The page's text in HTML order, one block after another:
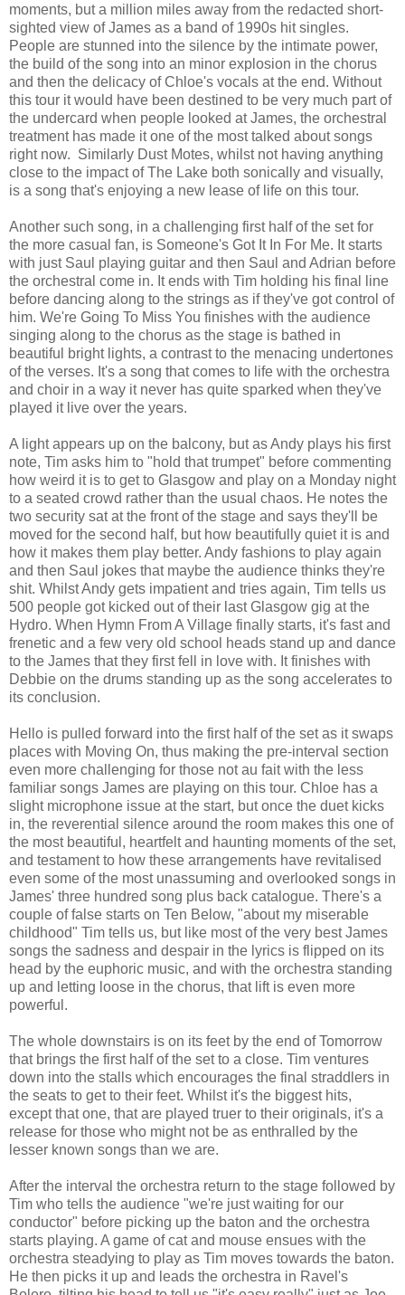
moments, but a million miles away from the redacted short-
sighted view of James as a band of 1990s hit singles.
People are stunned into the silence by the intimate power,
the build of the song into an minor explosion in the chorus
and then the delicacy of Chloe's vocals at the end. Without
this tour it would have been destined to be very much part of
the undercard when people looked at James, the orchestral
treatment has made it one of the most talked about songs
right now. Similarly Dust Motes, whilst not having anything
close to the impact of The Lake both sonically and visually,
is a song that's enjoying a new lease of life on this tour.
Another such song, in a challenging first half of the set for
the more casual fan, is Someone's Got It In For Me. It starts
with just Saul playing guitar and then Saul and Adrian before
the orchestral come in. It ends with Tim holding his final line
before dancing along to the strings as if they've got control of
him. We're Going To Miss You finishes with the audience
singing along to the chorus as the stage is bathed in
beautiful bright lights, a contrast to the menacing undertones
of the verses. It's a song that comes to life with the orchestra
and choir in a way it never has quite sparked when they've
played it live over the years.
A light appears up on the balcony, but as Andy plays his first
note, Tim asks him to "hold that trumpet" before commenting
how weird it is to get to Glasgow and play on a Monday night
to a seated crowd rather than the usual chaos. He notes the
two security sat at the front of the stage and says they'll be
moved for the second half, but how beautifully quiet it is and
how it makes them play better. Andy fashions to play again
and then Saul jokes that maybe the audience thinks they're
shit. Whilst Andy gets impatient and tries again, Tim tells us
500 people got kicked out of their last Glasgow gig at the
Hydro. When Hymn From A Village finally starts, it's fast and
frenetic and a few very old school heads stand up and dance
to the James that they first fell in love with. It finishes with
Debbie on the drums standing up as the song accelerates to
its conclusion.
Hello is pulled forward into the first half of the set as it swaps
places with Moving On, thus making the pre-interval section
even more challenging for those not au fait with the less
familiar songs James are playing on this tour. Chloe has a
slight microphone issue at the start, but once the duet kicks
in, the reverential silence around the room makes this one of
the most beautiful, heartfelt and haunting moments of the set,
and testament to how these arrangements have revitalised
even some of the most unassuming and overlooked songs in
James' three hundred song plus back catalogue. There's a
couple of false starts on Ten Below, "about my miserable
childhood" Tim tells us, but like most of the very best James
songs the sadness and despair in the lyrics is flipped on its
head by the euphoric music, and with the orchestra standing
up and letting loose in the chorus, that lift is even more
powerful.
The whole downstairs is on its feet by the end of Tomorrow
that brings the first half of the set to a close. Tim ventures
down into the stalls which encourages the final straddlers in
the seats to get to their feet. Whilst it's the biggest hits,
except that one, that are played truer to their originals, it's a
release for those who might not be as enthralled by the
lesser known songs than we are.
After the interval the orchestra return to the stage followed by
Tim who tells the audience "we're just waiting for our
conductor" before picking up the baton and the orchestra
starts playing. A game of cat and mouse ensues with the
orchestra steadying to play as Tim moves towards the baton.
He then picks it up and leads the orchestra in Ravel's